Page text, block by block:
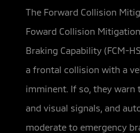
The Forward Collision
Foward Collision
Braking Capability (FCM-
a frontal collision with a
imminent. If so, they warn
and visual signals, and
moderate to emergency